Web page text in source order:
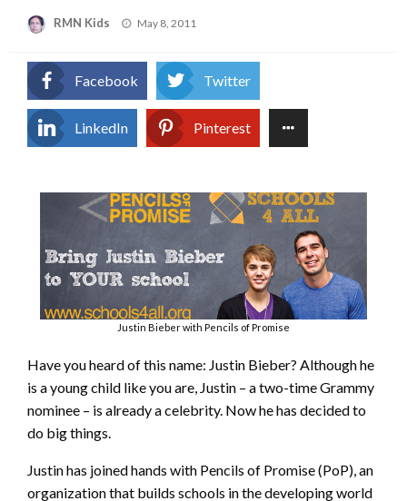
RMN Kids
Posted
May 8, 2011
Facebook Twitter
LinkedIn Pinterest
Justin Bieber with Pencils of Promise
Have you heard of this name: Justin Bieber? Although he
is a young child like you are, Justin – a two-time Grammy
nominee – is already a celebrity. Now he has decided to
do big things.
Justin has joined hands with Pencils of Promise (PoP), an
organization that builds schools in the developing world